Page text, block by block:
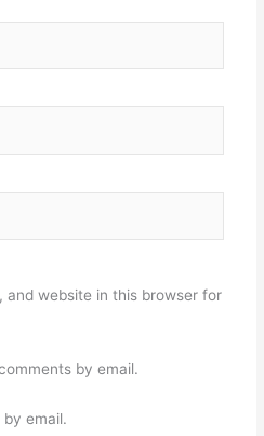
and website in this browser for
by email.
email.